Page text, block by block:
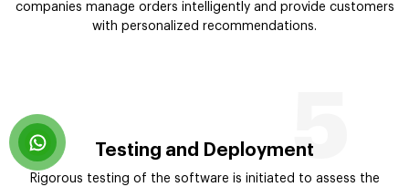
companies manage orders intelligently and provide customers
with personalized recommendations.
5
Testing and Deployment
Rigorous testing of the software is initiated to assess the